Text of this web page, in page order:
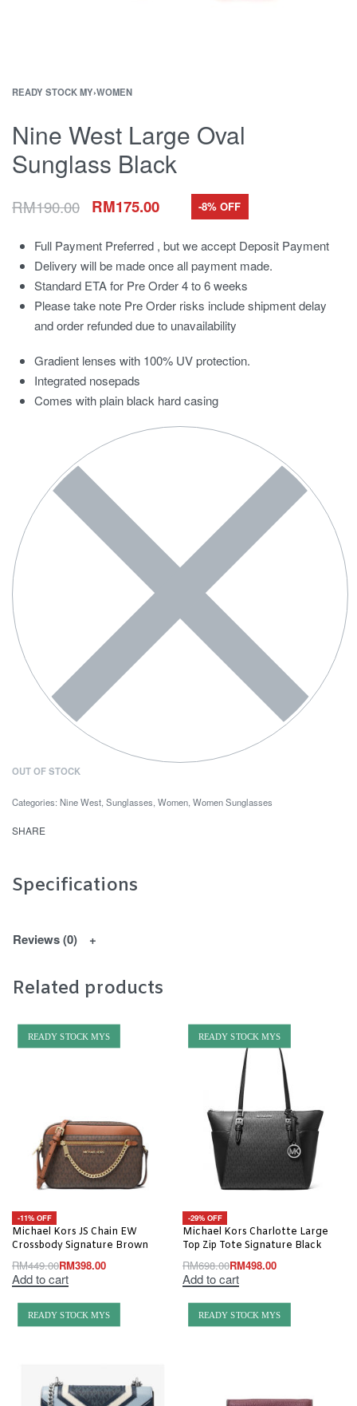
READY STOCK MY›WOMEN
Nine West Large Oval
Sunglass Black
RM190.00 RM175.00 -8% OFF
Full Payment Preferred , but we accept Deposit Payment
Delivery will be made once all payment made.
Standard ETA for Pre Order 4 to 6 weeks
Please take note Pre Order risks include shipment delay
and order refunded due to unavailability
Gradient lenses with 100% UV protection.
Integrated nosepads
Comes with plain black hard casing
OUT OF STOCK
Categories: Nine West Sunglasses Women Women Sunglasses
SHARE
Specifications
Reviews (0)
Related products
READY STOCK MYS
-11% OFF
Michael Kors JS Chain EW
Crossbody Signature Brown
RM449.00RM398.00
Add to cart
READY STOCK MYS
-29% OFF
Michael Kors Charlotte Large
Top Zip Tote Signature Black
RM698.00RM498.00
Add to cart
READY STOCK MYS READY STOCK MYS